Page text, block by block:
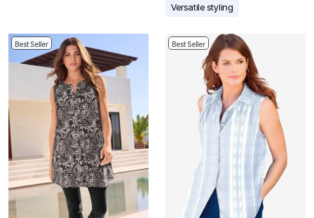
Versatile styling
Best Seller Best Seller